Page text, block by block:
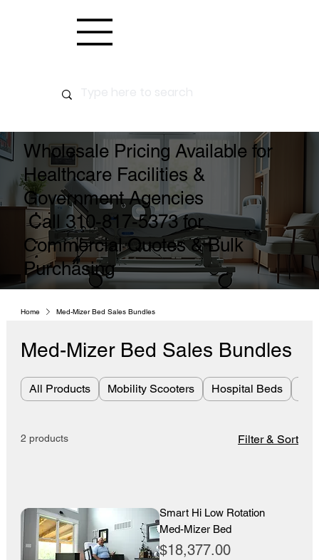
Wholesale Pricing Available for
Healthcare Facilities &
Government Agencies
Call 310-817-5373 for
Commercial Quotes & Bulk
Purchasing
Home Med-Mizer Bed Sales Bundles
Med-Mizer Bed Sales Bundles
All Products Mobility Scooters Hospital Beds
2 products Filter & Sort
Smart Hi Low Rotation
Med-Mizer Bed
Price
$18,377.00